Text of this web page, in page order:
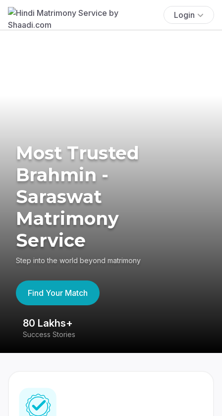
Login
Most Trusted
Brahmin -
Saraswat
Matrimony
Service
Step into the world beyond matrimony
Find Your Match
80 Lakhs+
Success Stories